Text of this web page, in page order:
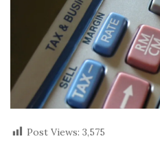
Post Views: 3,575